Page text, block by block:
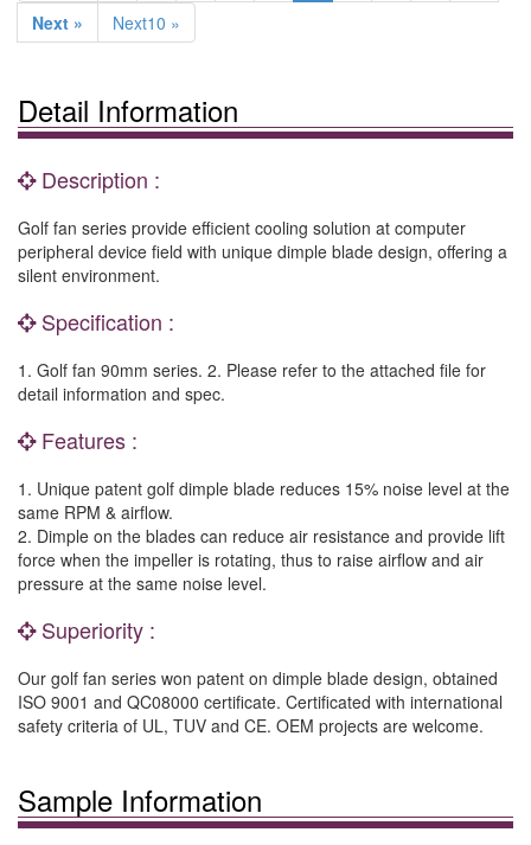
Next »
Next10 »
Detail Information
Description :
Golf fan series provide efficient cooling solution at computer
peripheral device field with unique dimple blade design, offering a
silent environment.
Specification :
1. Golf fan 90mm series. 2. Please refer to the attached file for
detail information and spec.
Features :
1. Unique patent golf dimple blade reduces 15% noise level at the
same RPM & airflow.
2. Dimple on the blades can reduce air resistance and provide lift
force when the impeller is rotating, thus to raise airflow and air
pressure at the same noise level.
Superiority :
Our golf fan series won patent on dimple blade design, obtained
ISO 9001 and QC08000 certificate. Certificated with international
safety criteria of UL, TUV and CE. OEM projects are welcome.
Sample Information